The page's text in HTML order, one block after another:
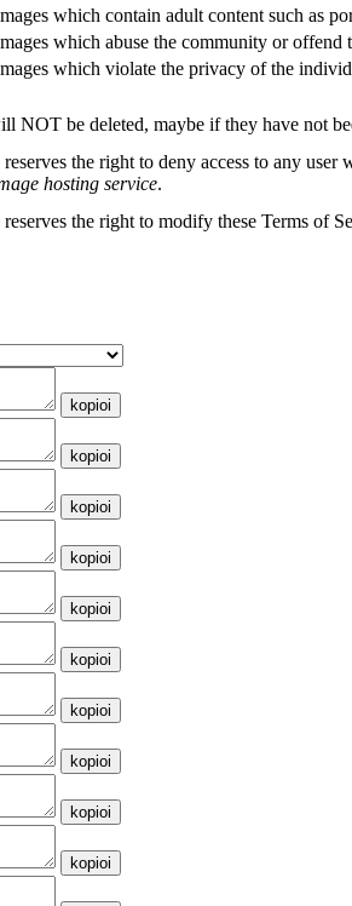
which contain adult content such as
which abuse the community or offend
which violate the privacy of the
NOT be deleted, maybe if they have not
the right to deny access to any user
hosting service.
the right to modify these Terms of
kopioi
kopioi
kopioi
kopioi
kopioi
kopioi
kopioi
kopioi
kopioi
kopioi